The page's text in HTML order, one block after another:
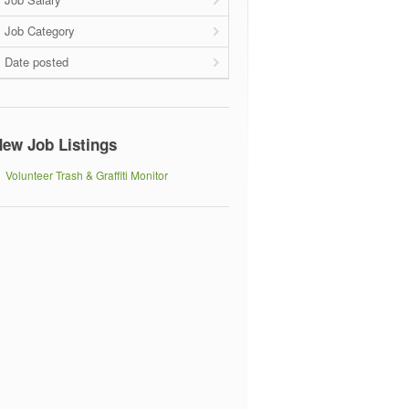
Job Category
Date posted
Job Listings
Volunteer Trash & Graffiti Monitor